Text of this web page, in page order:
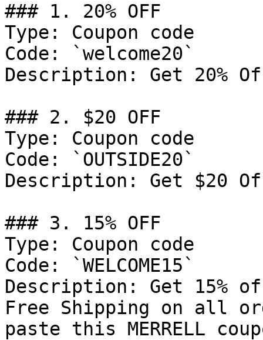
### 1. 20% OFF
Type: Coupon code
Code: `welcome20`
Description: Get 20%
### 2. $20 OFF
Type: Coupon code
Code: `OUTSIDE20`
Description: Get $20
### 3. 15% OFF
Type: Coupon code
Code: `WELCOME15`
Description: Get 15%
Free Shipping on all
paste this MERRELL